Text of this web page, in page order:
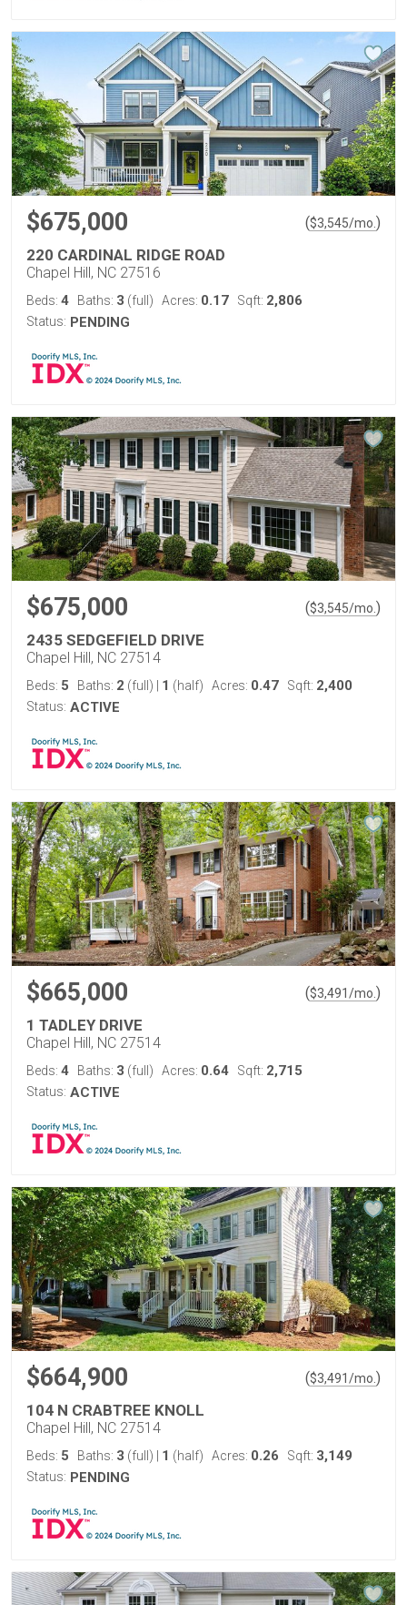
$675,000 ($3,545/mo. )
220 CARDINAL RIDGE ROAD
Chapel Hill, NC 27516
Beds: 4 Baths: 3 (full) Acres: 0.17 Sqft: 2,806
Status: PENDING
$675,000 ($3,545/mo. )
2435 SEDGEFIELD DRIVE
Chapel Hill, NC 27514
Beds: 5 Baths: 2 (full) 1 (half) Acres: 0.47 Sqft: 2,400
Status: ACTIVE
$665,000 ($3,491/mo. )
1 TADLEY DRIVE
Chapel Hill, NC 27514
Beds: 4 Baths: 3 (full) Acres: 0.64 Sqft: 2,715
Status: ACTIVE
$664,900 ($3,491/mo. )
104 N CRABTREE KNOLL
Chapel Hill, NC 27514
Beds: 5 Baths: 3 (full) 1 (half) Acres: 0.26 Sqft: 3,149
Status: PENDING